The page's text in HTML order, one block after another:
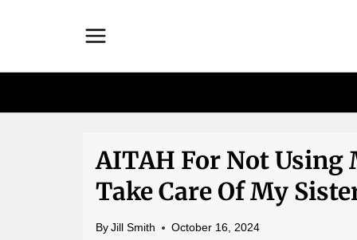
AITAH For Not Using
Take Care Of My
By Jill Smith October 16, 2024